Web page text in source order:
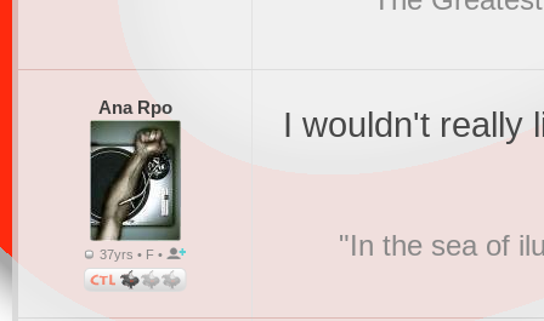
Ana Rpo
37yrs • F •
I wouldn't really
"In the sea of